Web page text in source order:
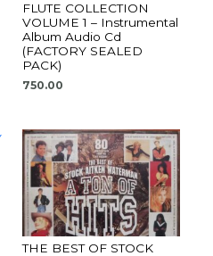
FLUTE COLLECTION
VOLUME 1 – Instrumental
Album Audio Cd
(FACTORY SEALED
PACK)
750.00
THE BEST OF STOCK